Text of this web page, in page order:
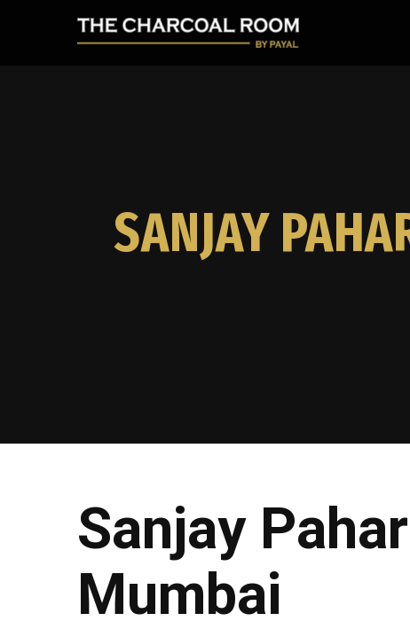
SANJAY
Sanjay
Mumbai